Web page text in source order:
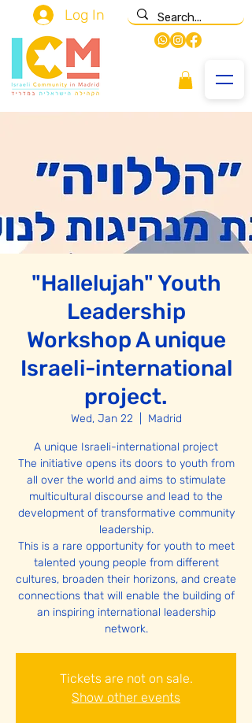
Log In
"Hallelujah" Youth
Leadership
Workshop A unique
Israeli-international
project.
Wed, Jan 22 Madrid
A unique Israeli-international project
The initiative opens its doors to youth from
all over the world and aims to stimulate
multicultural discourse and lead to the
development of transformative community
leadership.
This is a rare opportunity for youth to meet
talented young people from different
cultures, broaden their horizons, and create
connections that will enable the building of
an inspiring international leadership
network.
Tickets are not on sale.
Show other events